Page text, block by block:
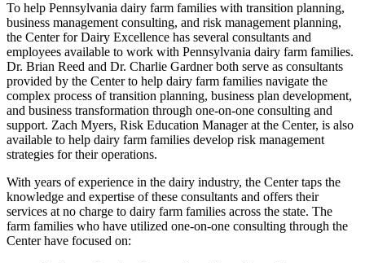
To help Pennsylvania dairy farm families with transition planning,
business management consulting, and risk management planning,
the Center for Dairy Excellence has several consultants and
employees available to work with Pennsylvania dairy farm families.
Dr. Brian Reed and Dr. Charlie Gardner both serve as consultants
provided by the Center to help dairy farm families navigate the
complex process of transition planning, business plan development,
and business transformation through one-on-one consulting and
support. Zach Myers, Risk Education Manager at the Center, is also
available to help dairy farm families develop risk management
strategies for their operations.
With years of experience in the dairy industry, the Center taps the
knowledge and expertise of these consultants and offers their
services at no charge to dairy farm families across the state. The
farm families who have utilized one-on-one consulting through the
Center have focused on: